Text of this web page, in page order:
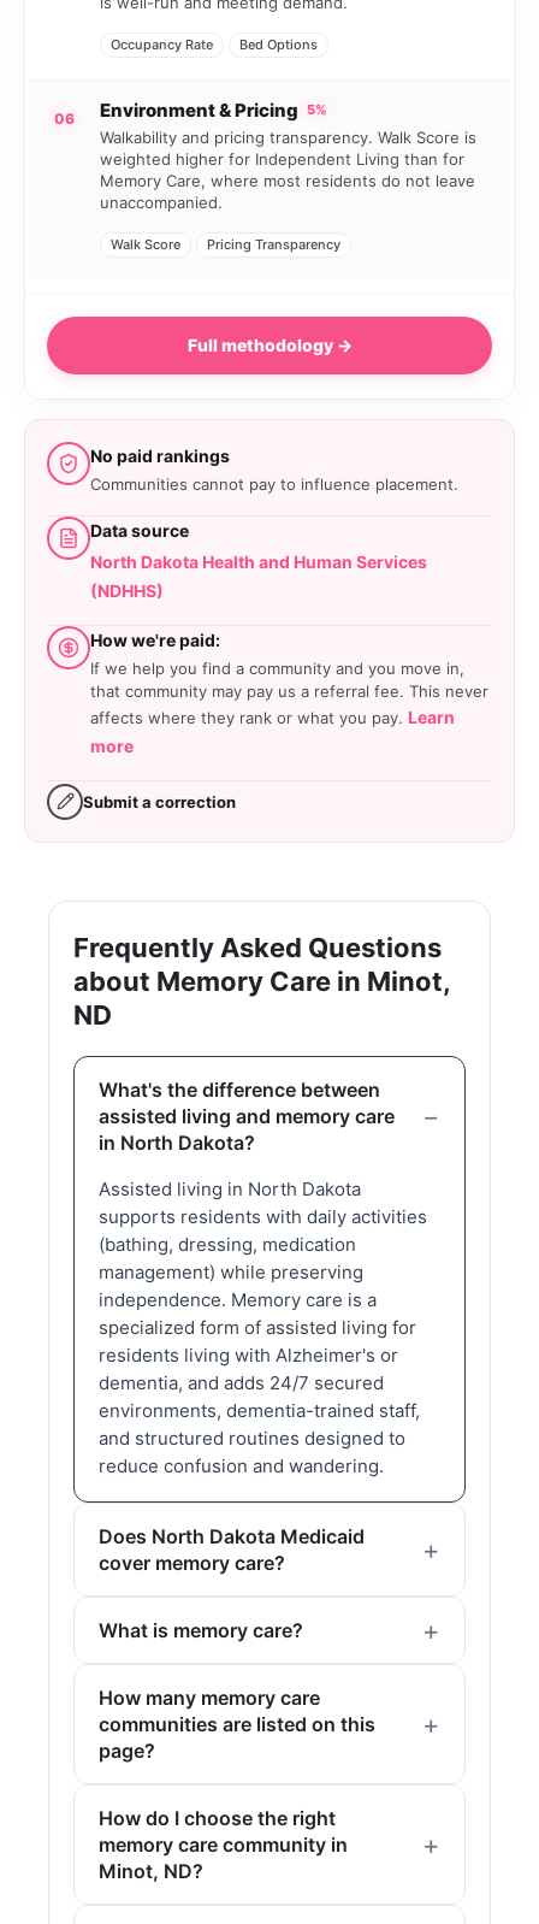
Occupancy Rate Bed Options
06 Environment & Pricing 5%
Walkability and pricing transparency. Walk Score is
weighted higher for Independent Living than for
Memory Care, where most residents do not leave
unaccompanied.
Walk Score Pricing Transparency
Full methodology →
No paid rankings
Communities cannot pay to influence placement.
Data source
North Dakota Health and Human Services
(NDHHS)
How we're paid:
If we help you find a community and you move in,
that community may pay us a referral fee. This never
affects where they rank or what you pay. Learn
more
Submit a correction
Frequently Asked Questions
about Memory Care in Minot,
ND
What's the difference between
assisted living and memory care
in North Dakota?
Assisted living in North Dakota
supports residents with daily activities
(bathing, dressing, medication
management) while preserving
independence. Memory care is a
specialized form of assisted living for
residents living with Alzheimer's or
dementia, and adds 24/7 secured
environments, dementia-trained staff,
and structured routines designed to
reduce confusion and wandering.
Does North Dakota Medicaid
cover memory care?
What is memory care?
How many memory care
communities are listed on this
page?
How do I choose the right
memory care community in
Minot, ND?